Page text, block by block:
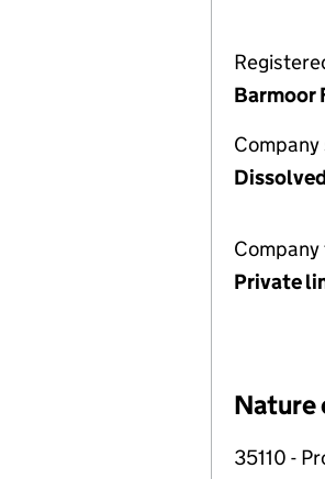
Barmoor
Dissolved
Private
Nature
35110 -